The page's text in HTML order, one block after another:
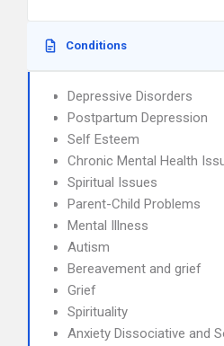
Conditions
Depressive Disorders
Postpartum Depression
Self Esteem
Chronic Mental Health
Spiritual Issues
Parent-Child Problems
Mental Illness
Autism
Bereavement and grief
Grief
Spirituality
Anxiety Dissociative and